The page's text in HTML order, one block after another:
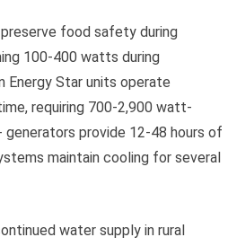
food safety during
100-400 watts during
Energy Star units operate
requiring 700-2,900 watt-
generators provide 12-48 hours of
maintain cooling for several
water supply in rural